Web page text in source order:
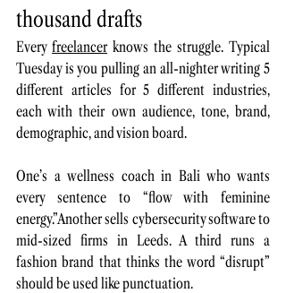
thousand drafts
Every freelancer knows the struggle. Typical
Tuesday is you pulling an all-nighter writing 5
different articles for 5 different industries,
each with their own audience, tone, brand,
demographic, and vision board.
One’s a wellness coach in Bali who wants
every sentence to “flow with feminine
energy.”Another sells cybersecurity software to
mid-sized firms in Leeds. A third runs a
fashion brand that thinks the word “disrupt”
should be used like punctuation.